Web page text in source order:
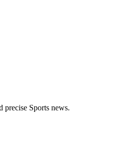
precise Sports news.